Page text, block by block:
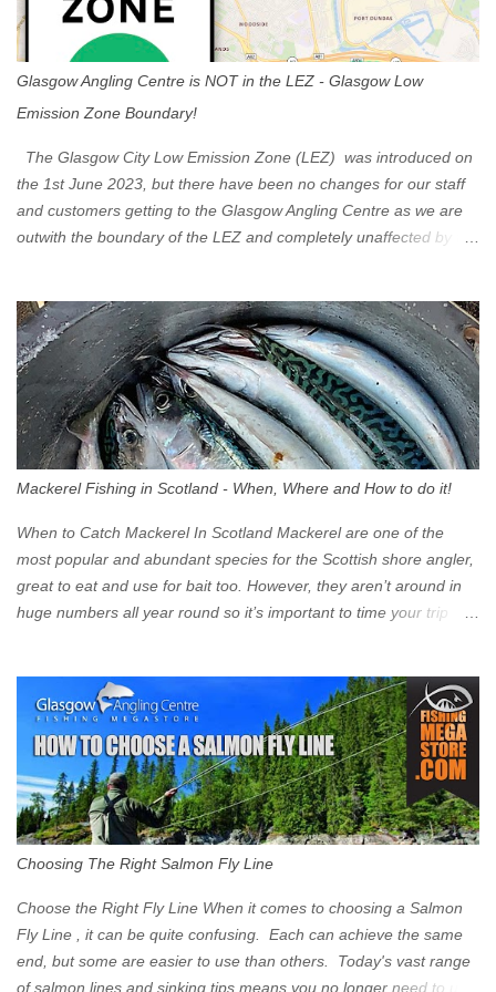
Glasgow Angling Centre is NOT in the LEZ - Glasgow Low
Emission Zone Boundary!
The Glasgow City Low Emission Zone (LEZ) was introduced on
the 1st June 2023, but there have been no changes for our staff
and customers getting to the Glasgow Angling Centre as we are
outwith the boundary of the LEZ and completely unaffected by the
Eastbound come off at Junction 17 Glasgow was the first of four
cities in Scotland to introduce a Low Emission Zone (LEZ), on 1
June 2023. Zones in Edinburgh, Dundee and Aberdeen will take
effect in June 2024. If you are planning to head into Glasgow you
can check your vehicle's compliance online - you might be
surprised at what cars are still allowed (or come see us first and
zone is defined on the North and West by the M8, by the River
Clyde on the South and on the Saltmarket/High Street in the East.
Signs have been erected ...
Mackerel Fishing in Scotland - When, Where and How to do it!
When to Catch Mackerel In Scotland Mackerel are one of the
most popular and abundant species for the Scottish shore angler,
great to eat and use for bait too. However, they aren’t around in
huge numbers all year round so it’s important to time your trip
Mackerel in Scotland? If you want to catch Mackerel, you have to
time it right. Mackerel migrate to our shores to spawn in shallower
water than they overwinter in and will often start to show up in
boat anglers catches in mid to late spring (March-May). Then as
the water begins to warm, and the winter species such as Cod
move out to deeper areas making way for our favourite summer
time (June-August) our inshore waters will have warmed enough
and the Mackerel will start to show up for shore anglers, usually
small ’Joey’ Mackerel to start with ...
Choosing The Right Salmon Fly Line
Choose the Right Fly Line When it comes to choosing a Salmon
Fly Line , it can be quite confusing. Each can achieve the same
end, but some are easier to use than others. Today's vast range
of salmon lines and sinking tips means you no longer need to use